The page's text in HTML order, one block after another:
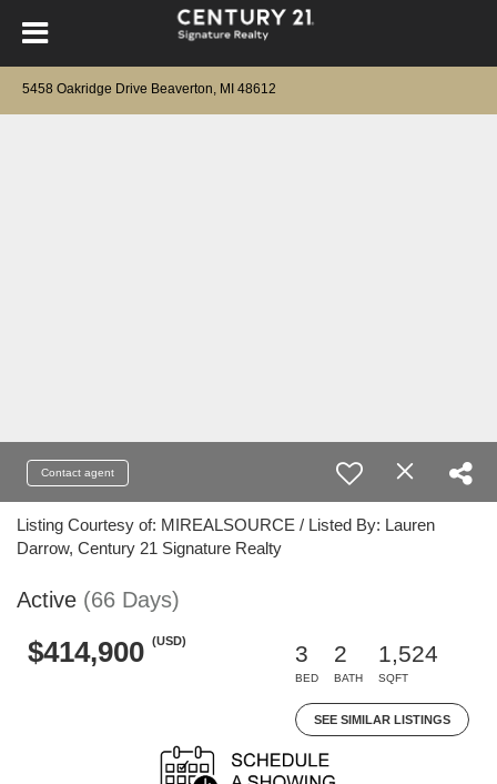
5458 Oakridge Drive Beaverton, MI 48612
Contact agent
Listing Courtesy of: MIREALSOURCE / Listed By: Lauren
Darrow, Century 21 Signature Realty
Active (66 Days)
$414,900 (USD)
3
BED
2
BATH
1,524
SQFT
SEE SIMILAR LISTINGS